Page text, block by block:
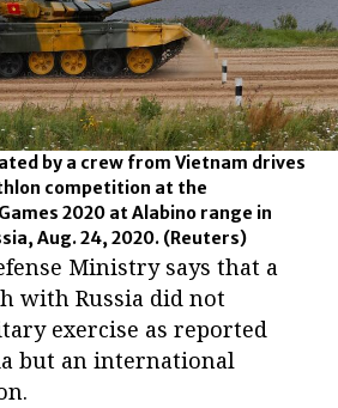
by a crew from Vietnam drives
competition at the
2020 at Alabino range in
Aug. 24, 2020. (Reuters)
Ministry says that a
with Russia did not
exercise as reported
but an international